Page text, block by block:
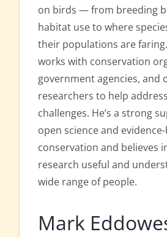
on birds — from breeding
habitat use to where
their populations are
works with conservation
government agencies, and
researchers to help
challenges. He’s a strong
open science and
conservation and believes
research useful and
wide range of people.
Mark